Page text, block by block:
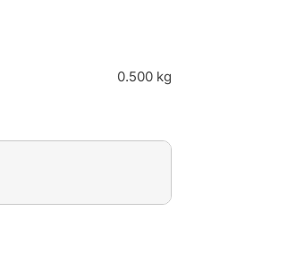
0.500 kg